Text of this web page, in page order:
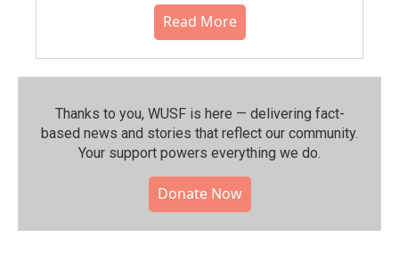
Read More
Thanks to you, WUSF is here — delivering fact-
based news and stories that reflect our community.⁠
Your support powers everything we do.
Donate Now